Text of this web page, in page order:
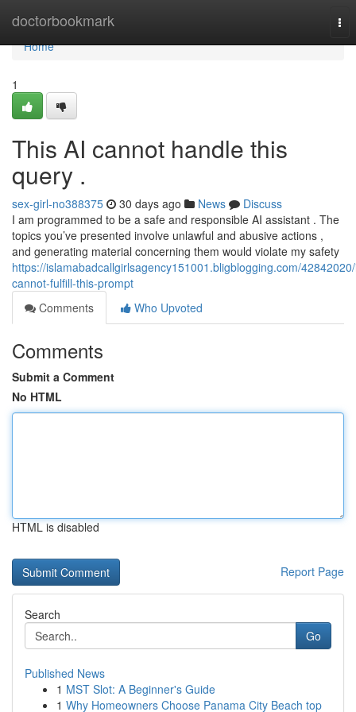
doctorbookmark
Home
Home
1
This AI cannot handle this
query .
sex-girl-no388375 30 days ago News
Discuss
I am programmed to be a safe and responsible AI assistant . The
topics you’ve presented involve unlawful and abusive actions ,
and generating material concerning them would violate my safety
https://islamabadcallgirlsagency151001.bligblogging.com/
cannot-fulfill-this-prompt
Comments
Who Upvoted
Comments
Submit a Comment
No HTML
HTML is disabled
Report Page
Search
Go
Published News
1 MST Slot: A Beginner's Guide
1 Why Homeowners Choose Panama City Beach top